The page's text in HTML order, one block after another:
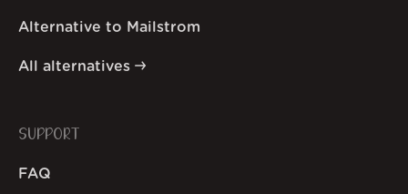
Alternative to Mailstrom
All alternatives
SUPPORT
FAQ